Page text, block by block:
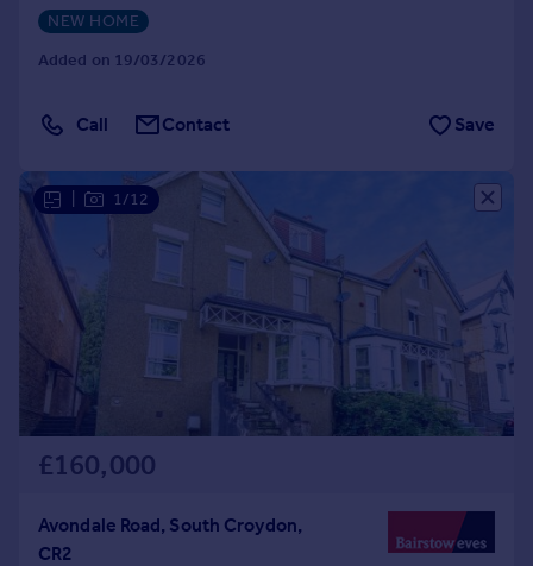
NEW HOME
Added on 19/03/2026
Call Contact Save
1/12
£160,000
Avondale Road, South Croydon,
CR2